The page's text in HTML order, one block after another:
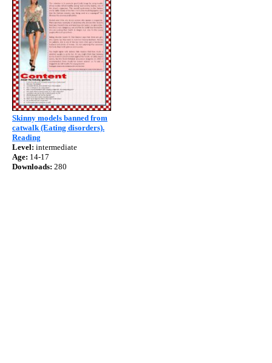
Skinny models banned from
catwalk (Eating disorders).
Reading
Level: intermediate
Age: 14-17
Downloads: 280